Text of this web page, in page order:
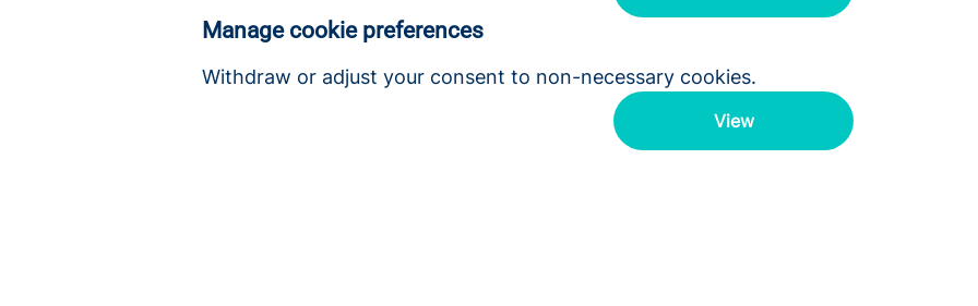
Manage cookie preferences
Withdraw or adjust your consent to non-necessary cookies.
View